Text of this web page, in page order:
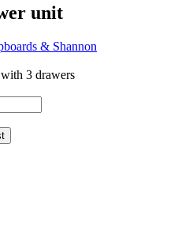
unit
& Shannon
3 drawers